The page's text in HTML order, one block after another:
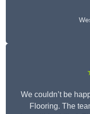
We couldn’t be
Flooring. The